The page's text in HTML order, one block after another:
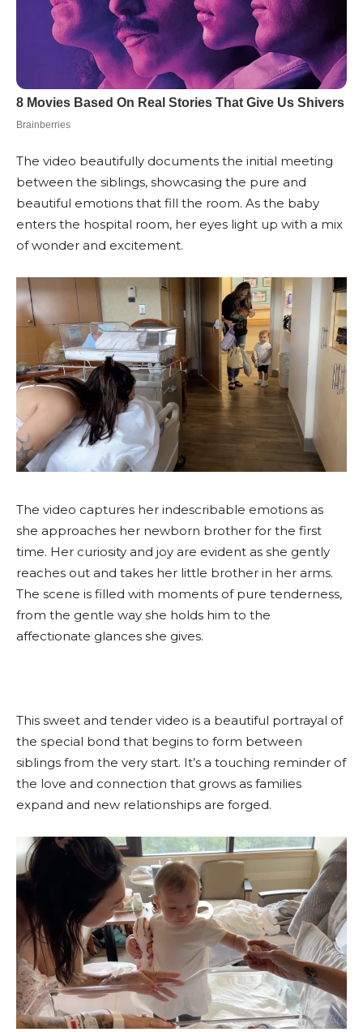
The video beautifully documents the initial meeting
between the siblings, showcasing the pure and
beautiful emotions that fill the room. As the baby
enters the hospital room, her eyes light up with a mix
of wonder and excitement.
The video captures her indescribable emotions as
she approaches her newborn brother for the first
time. Her curiosity and joy are evident as she gently
reaches out and takes her little brother in her arms.
The scene is filled with moments of pure tenderness,
from the gentle way she holds him to the
affectionate glances she gives.
This sweet and tender video is a beautiful portrayal of
the special bond that begins to form between
siblings from the very start. It’s a touching reminder of
the love and connection that grows as families
expand and new relationships are forged.